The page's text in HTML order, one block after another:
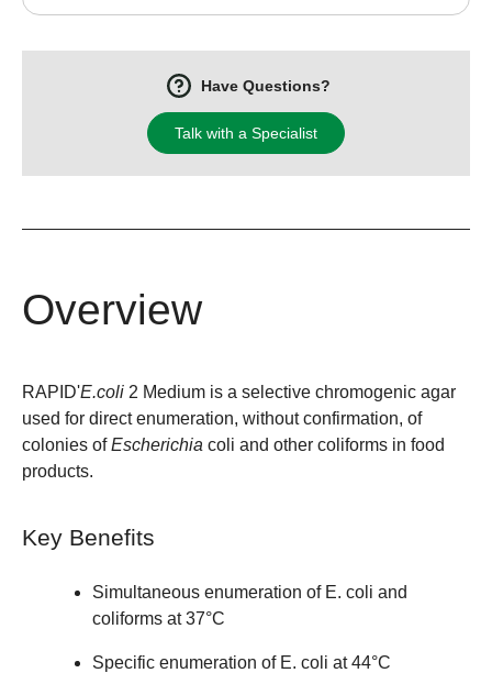
Have Questions?
Talk with a Specialist
Overview
RAPID'E.coli 2 Medium is a selective chromogenic agar
used for direct enumeration, without confirmation, of
colonies ofEscherichia coli and other coliforms in food
products.
Key Benefits
Simultaneous enumeration of E. coli and
coliforms at 37°C
Specific enumeration of E. coli at 44°C